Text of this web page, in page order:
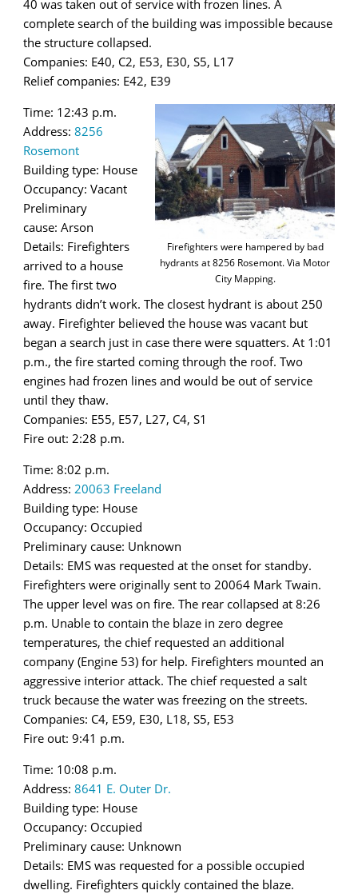
40 was taken out of service with frozen lines. A
complete search of the building was impossible because
the structure collapsed.
Companies: E40, C2, E53, E30, S5, L17
Relief companies: E42, E39
Firefighters were hampered by bad
hydrants at 8256 Rosemont. Via Motor
City Mapping.
Time: 12:43 p.m.
Address: 8256
Rosemont
Building type: House
Occupancy: Vacant
Preliminary
cause: Arson
Details: Firefighters
arrived to a house
fire. The first two
hydrants didn’t work. The closest hydrant is about 250
away. Firefighter believed the house was vacant but
began a search just in case there were squatters. At 1:01
p.m., the fire started coming through the roof. Two
engines had frozen lines and would be out of service
until they thaw.
Companies: E55, E57, L27, C4, S1
Fire out: 2:28 p.m.
Time: 8:02 p.m.
Address: 20063 Freeland
Building type: House
Occupancy: Occupied
Preliminary cause: Unknown
Details: EMS was requested at the onset for standby.
Firefighters were originally sent to 20064 Mark Twain.
The upper level was on fire. The rear collapsed at 8:26
p.m. Unable to contain the blaze in zero degree
temperatures, the chief requested an additional
company (Engine 53) for help. Firefighters mounted an
aggressive interior attack. The chief requested a salt
truck because the water was freezing on the streets.
Companies: C4, E59, E30, L18, S5, E53
Fire out: 9:41 p.m.
Time: 10:08 p.m.
Address: 8641 E. Outer Dr.
Building type: House
Occupancy: Occupied
Preliminary cause: Unknown
Details: EMS was requested for a possible occupied
dwelling. Firefighters quickly contained the blaze.